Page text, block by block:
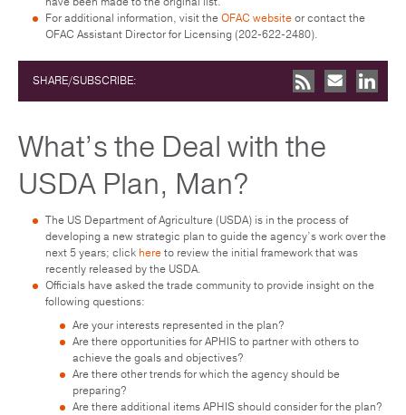
For additional information, visit theOFAC websiteor contact the
OFAC Assistant Director for Licensing (202-622-2480).
SHARE/SUBSCRIBE:
What’s the Deal with the
USDA Plan, Man?
The US Department of Agriculture (USDA) is in the process of
developing a new strategic plan to guide the agency’s work over the
next 5 years; click hereto review the initial framework that was
recently released by the USDA.
Officials have asked the trade community to provide insight on the
following questions:
Are your interests represented in the plan?
Are there opportunities for APHIS to partner with others to
achieve the goals and objectives?
Are there other trends for which the agency should be
preparing?
Are there additional items APHIS should consider for the plan?